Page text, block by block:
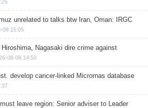
unrelated to talks btw Iran, Oman: IRGC
08 15:05
Nagasaki dire crime against
08-08 14:50
develop cancer-linked Micrornas database
leave region: Senior adviser to Leader